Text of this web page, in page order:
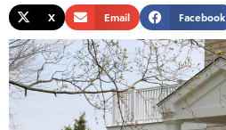
X Email Facebook